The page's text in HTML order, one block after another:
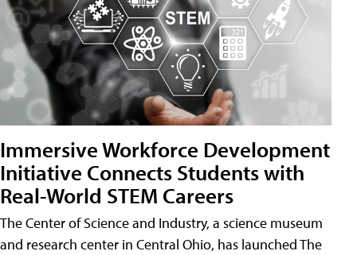
Immersive Workforce Development
Initiative Connects Students with
Real-World STEM Careers
The Center of Science and Industry, a science museum
and research center in Central Ohio, has launched The